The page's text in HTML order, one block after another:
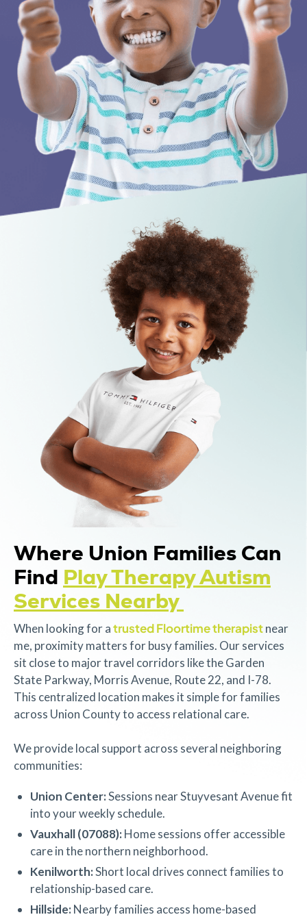
Where Union Families Can
Find Play Therapy Autism
Services Nearby
When looking for atrusted Floortime therapistnear
me, proximity matters for busy families. Our services
sit close to major travel corridors like the Garden
State Parkway, Morris Avenue, Route 22, and I-78.
This centralized location makes it simple for families
across Union County to access relational care.
We provide local support across several neighboring
communities:
Union Center:Sessions near Stuyvesant Avenue fit
into your weekly schedule.
Vauxhall (07088):Home sessions offer accessible
care in the northern neighborhood.
Kenilworth:Short local drives connect families to
relationship-based care.
Hillside:Nearby families access home-based